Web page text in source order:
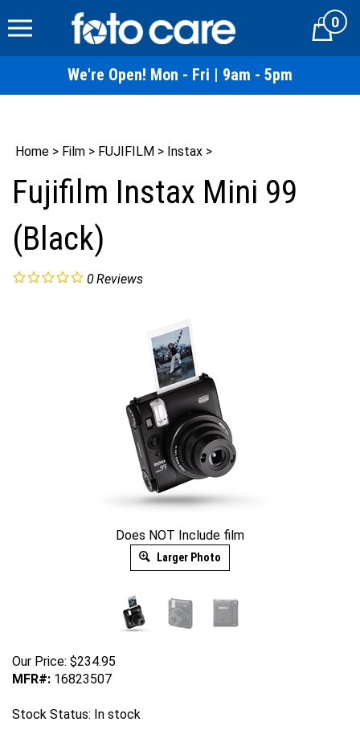
to
Cart0
We're Open! Mon - Fri | 9am - 5pm
Home > Film > FUJIFILM > Instax >
Fujifilm Instax Mini 99
(Black)
0Reviews
Does NOT Include film
Larger Photo
Our Price: $234.95
MFR#: 16823507
Stock Status: In stock